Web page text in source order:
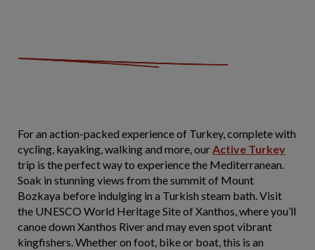
For an action-packed experience of Turkey, complete with
cycling, kayaking, walking and more, ourActive Turkey
trip is the perfect way to experience the Mediterranean.
Soak in stunning views from the summit of Mount
Bozkaya before indulging in a Turkish steam bath. Visit
the UNESCO World Heritage Site of Xanthos, where you’ll
canoe down Xanthos River and may even spot vibrant
kingfishers. Whether on foot, bike or boat, this is an